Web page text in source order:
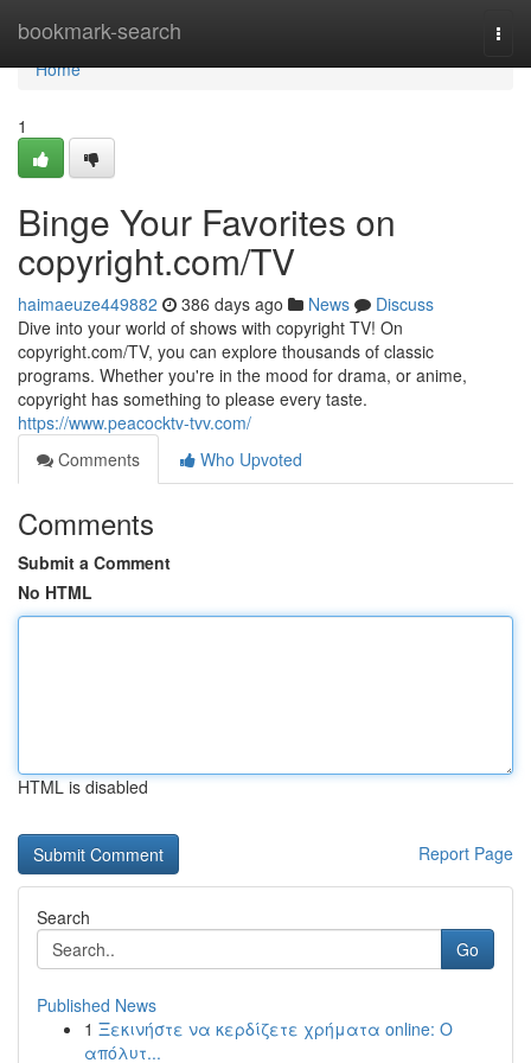
bookmark-search
Home
Home
1
Binge Your Favorites on
copyright.com/TV
haimaeuze449882 386 days ago News
Discuss
Dive into your world of shows with copyright TV! On
copyright.com/TV, you can explore thousands of classic
programs. Whether you're in the mood for drama, or anime,
copyright has something to please every taste.
https://www.peacocktv-tvv.com/
Comments
Who Upvoted
Comments
Submit a Comment
No HTML
HTML is disabled
Report Page
Search
Go
Published News
1 Ξεκινήστε να κερδίζετε χρήματα online: Ο
απόλυτ...